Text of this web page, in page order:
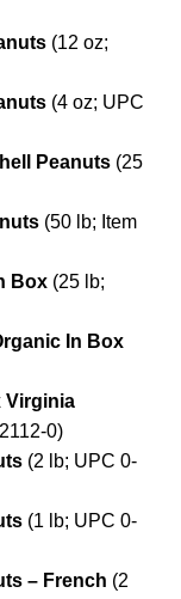
(12 oz;
(4 oz; UPC
Peanuts (25
(50 lb; Item
Box (25 lb;
In Box
Virginia
0)
(2 lb; UPC 0-
(1 lb; UPC 0-
– French (2